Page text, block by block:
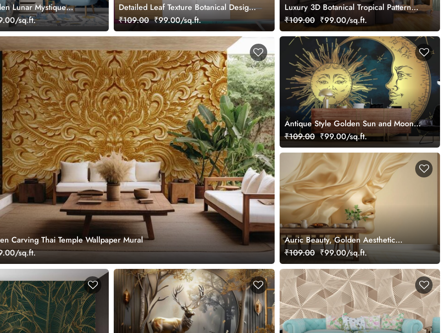
Lunar Mystique
sq.ft.
Detailed Leaf Texture Botanical Design
Wallpaper
₹109.00 ₹99.00/sq.ft.
Luxury 3D Botanical Tropical Pattern
Design Wallpaper
₹109.00 ₹99.00/sq.ft.
Carving Thai Temple Wallpaper Mural
sq.ft.
Antique Style Golden Sun and Moon
Wallpaper Mural for Wall
₹109.00 ₹99.00/sq.ft.
Auric Beauty, Golden Aesthetic
Woman Face Wallpaper Mural
₹109.00 ₹99.00/sq.ft.